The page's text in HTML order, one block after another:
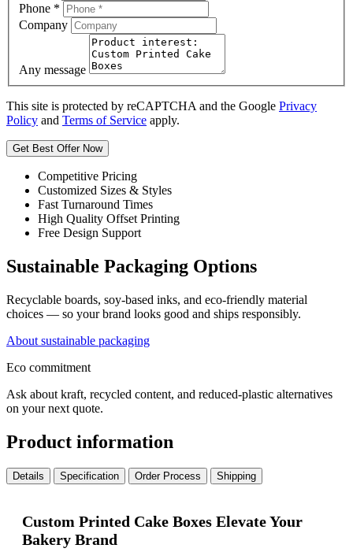
Phone *
Company
Any message
This site is protected by reCAPTCHA and the Google Privacy
Policy and Terms of Service apply.
Get Best Offer Now
Competitive Pricing
Customized Sizes & Styles
Fast Turnaround Times
High Quality Offset Printing
Free Design Support
Sustainable Packaging Options
Recyclable boards, soy-based inks, and eco-friendly material
choices — so your brand looks good and ships responsibly.
About sustainable packaging
Eco commitment
Ask about kraft, recycled content, and reduced-plastic alternatives
on your next quote.
Product information
Details Specification Order Process Shipping
Custom Printed Cake Boxes Elevate Your
Bakery Brand